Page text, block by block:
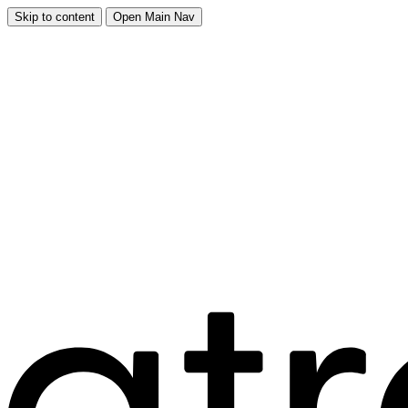
Skip to content Open Main Nav